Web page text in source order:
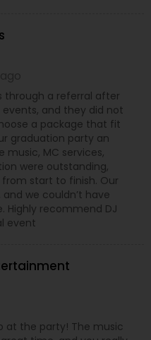
through a referral after
and they did not
a package that fit
graduation party an
music, MC services,
were outstanding,
start to finish. Our
we couldn’t have
Highly recommend DJ
event
at the party! The music